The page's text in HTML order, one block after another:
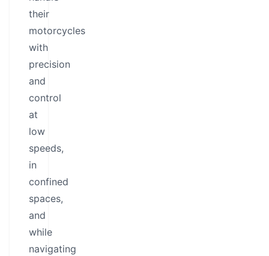
their
motorcycles
with
precision
and
control
at
low
speeds,
in
confined
spaces,
and
while
navigating